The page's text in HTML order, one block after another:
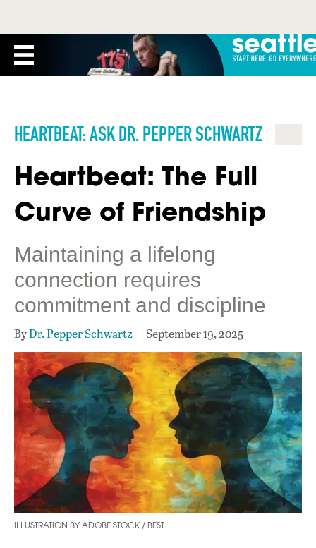
HEARTBEAT: ASK DR. PEPPER SCHWARTZ
Heartbeat: The Full
Curve of Friendship
Maintaining a lifelong
connection requires
commitment and discipline
ByDr. Pepper Schwartz September 19, 2025
ILLUSTRATION BY ADOBE STOCK / BEST